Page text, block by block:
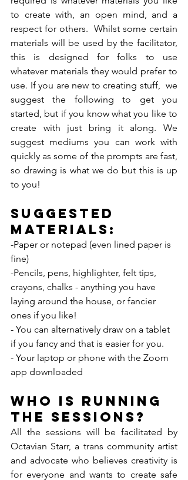
to create with, an open mind, and a
respect for others.  Whilst some certain
materials will be used by the facilitator,
this is designed for folks to use
whatever materials they would prefer to
use. If you are new to creating stuff,  we
suggest the following to get you
started, but if you know what you like to
create with just bring it along. We
suggest mediums you can work with
quickly as some of the prompts are fast,
so drawing is what we do but this is up
to you!
Suggested
Materials:
-Paper or notepad (even lined paper is
fine)
-Pencils, pens, highlighter, felt tips,
crayons, chalks - anything you have
laying around the house, or fancier
ones if you like!
- You can alternatively draw on a tablet
if you fancy and that is easier for you.
- Your laptop or phone with the Zoom
app downloaded
Who is running
the sessions?
All the sessions will be facilitated by
Octavian Starr, a trans community artist
and advocate who believes creativity is
for everyone and wants to create safe